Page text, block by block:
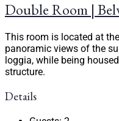
Double Room |
This room is located at
panoramic views of the
loggia, while being
structure.
Details